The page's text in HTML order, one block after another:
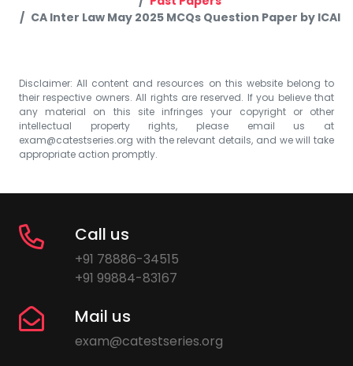
CA Inter Law May 2025 MCQs Question Paper by ICAI
Disclaimer: All content and resources on this website belong to
their respective owners. All rights are reserved. If you believe that
any material on this site infringes your copyright or other
intellectual property rights, please email us at
exam@catestseries.org with the relevant details, and we will take
appropriate action promptly.
Call us
+91 78886-34515
+91 99884-83167
Mail us
exam@catestseries.org